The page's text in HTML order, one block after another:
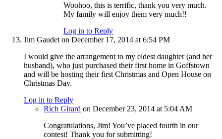
Woohoo, this is terrific, thank you very much.
My family will enjoy them very much!!
Log in to Reply
Jim Gaudet on December 17, 2014 at 6:54 PM
I would give the arrangement to my eldest daughter (and her
husband), who just purchased their first home in Goffstown
and will be hosting their first Christmas and Open House on
Christmas Day.
Log in to Reply
Rich Girard on December 23, 2014 at 5:04 AM
Congratulations, Jim! You’ve placed fourth in our
contest! Thank you for submitting!